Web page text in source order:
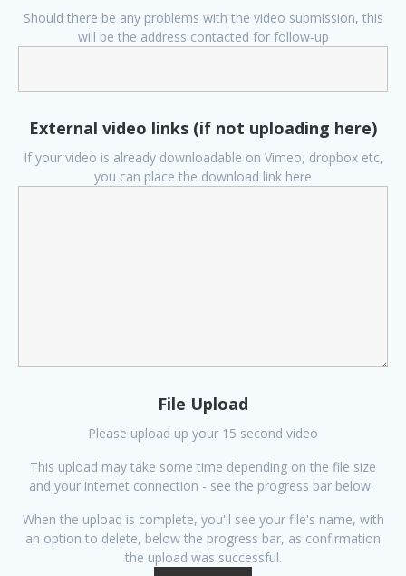
Should there be any problems with the video submission, this
will be the address contacted for follow-up
External video links (if not uploading here)
If your video is already downloadable on Vimeo, dropbox etc,
you can place the download link here
File Upload
Please upload up your 15 second video
This upload may take some time depending on the file size
and your internet connection - see the progress bar below.
When the upload is complete, you'll see your file's name, with
an option to delete, below the progress bar, as confirmation
the upload was successful.